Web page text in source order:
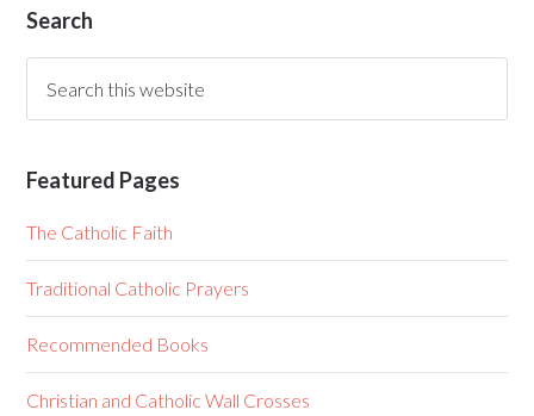
Search
Featured Pages
The Catholic Faith
Traditional Catholic Prayers
Recommended Books
Christian and Catholic Wall Crosses